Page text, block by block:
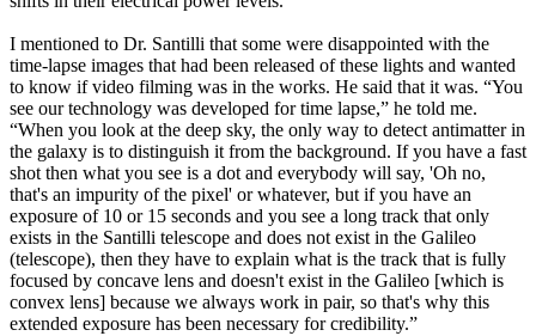
I mentioned to Dr. Santilli that some were disappointed with the
time-lapse images that had been released of these lights and wanted
to know if video filming was in the works. He said that it was. “You
see our technology was developed for time lapse,” he told me.
“When you look at the deep sky, the only way to detect antimatter in
the galaxy is to distinguish it from the background. If you have a fast
shot then what you see is a dot and everybody will say, 'Oh no,
that's an impurity of the pixel' or whatever, but if you have an
exposure of 10 or 15 seconds and you see a long track that only
exists in the Santilli telescope and does not exist in the Galileo
(telescope), then they have to explain what is the track that is fully
focused by concave lens and doesn't exist in the Galileo [which is
convex lens] because we always work in pair, so that's why this
extended exposure has been necessary for credibility.”